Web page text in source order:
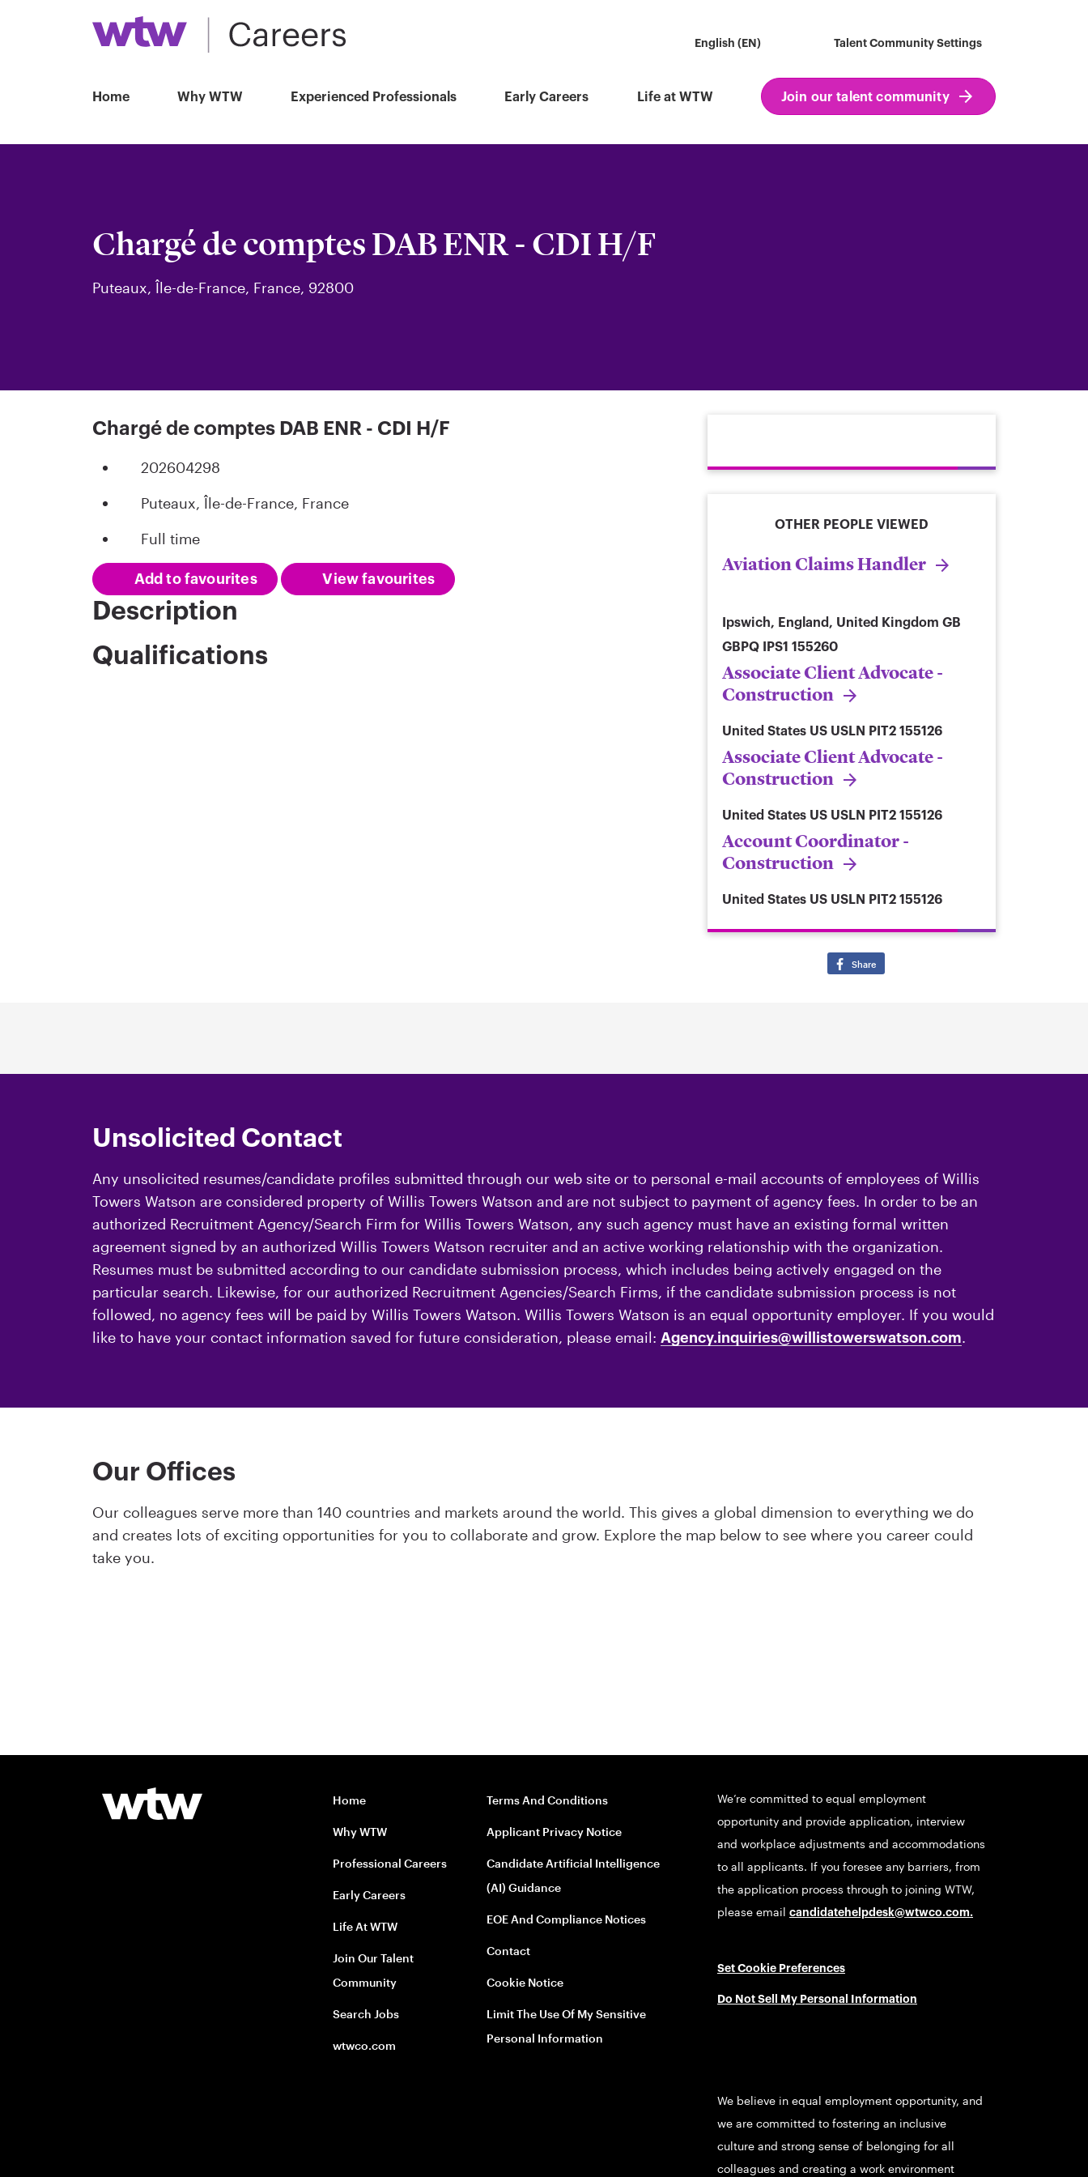
English (EN) Talent Community Settings
Home Why WTW Experienced Professionals Early Careers Life at WTW Join our talent community
Chargé de comptes DAB ENR - CDI H/F
Puteaux, Île-de-France, France, 92800
Chargé de comptes DAB ENR - CDI H/F
202604298
Puteaux, Île-de-France, France
Full time
Add to favourites View favourites
Description
Qualifications
OTHER PEOPLE VIEWED
Aviation Claims Handler
Ipswich, England, United Kingdom GB
GBPQ IPS1 155260
Associate Client Advocate -
Construction
United States US USLN PIT2 155126
Associate Client Advocate -
Construction
United States US USLN PIT2 155126
Account Coordinator -
Construction
United States US USLN PIT2 155126
Share
Unsolicited Contact
Any unsolicited resumes/candidate profiles submitted through our web site or to personal e-mail accounts of employees of Willis
Towers Watson are considered property of Willis Towers Watson and are not subject to payment of agency fees. In order to be an
authorized Recruitment Agency/Search Firm for Willis Towers Watson, any such agency must have an existing formal written
agreement signed by an authorized Willis Towers Watson recruiter and an active working relationship with the organization.
Resumes must be submitted according to our candidate submission process, which includes being actively engaged on the
particular search. Likewise, for our authorized Recruitment Agencies/Search Firms, if the candidate submission process is not
followed, no agency fees will be paid by Willis Towers Watson. Willis Towers Watson is an equal opportunity employer. If you would
like to have your contact information saved for future consideration, please email: Agency.inquiries@willistowerswatson.com.
Our Offices
Our colleagues serve more than 140 countries and markets around the world. This gives a global dimension to everything we do
and creates lots of exciting opportunities for you to collaborate and grow. Explore the map below to see where you career could
take you.
Home
Why WTW
Professional Careers
Early Careers
Life At WTW
Join Our Talent
Community
Search Jobs
wtwco.com
Terms And Conditions
Applicant Privacy Notice
Candidate Artificial Intelligence
(AI) Guidance
EOE And Compliance Notices
Contact
Cookie Notice
Limit The Use Of My Sensitive
Personal Information
We’re committed to equal employment
opportunity and provide application, interview
and workplace adjustments and accommodations
to all applicants. If you foresee any barriers, from
the application process through to joining WTW,
please email candidatehelpdesk@wtwco.com.
Set Cookie Preferences
Do Not Sell My Personal Information
We believe in equal employment opportunity, and
we are committed to fostering an inclusive
culture and strong sense of belonging for all
colleagues and creating a work environment